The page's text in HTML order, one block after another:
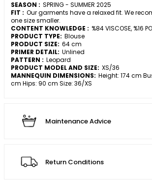
SEASON : SPRING - SUMMER 2025
FIT : Our garments have a relaxed fit. We
one size smaller.
CONTENT KNOWLEDGE : %84 VISCOSE, %16
PRODUCT TYPE: Blouse
PRODUCT SIZE: 64 cm
PRIMER DETAIL: Unlined
PATTERN : Leopard
PRODUCT MODEL AND SIZE: XS/36
MANNEQUIN DIMENSIONS: Height: 174 cm
cm Hips: 90 cm Size: 36/XS
Maintenance Advice
Return Conditions